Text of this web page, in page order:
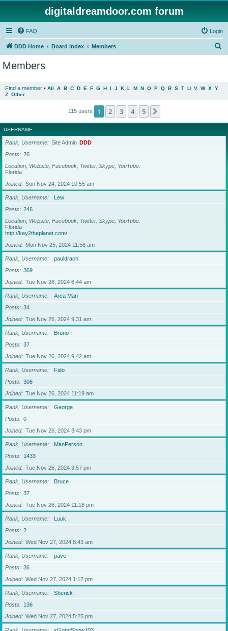
digitaldreamdoor.com forum
FAQ Login
DDD Home Board index Members
Members
Find a member • All A B C D E F G H I J K L M N O P Q R S T U V W X Y
Z Other
115 users 1 2 3 4 5
USERNAME
Rank, Username Site Admin DDD
Posts
26
Location, Website, Facebook, Twitter, Skype, YouTube
Florida
Joined
Sun Nov 24, 2024 10:55 am
Rank, Username
Lew
Posts
246
Location, Website, Facebook, Twitter, Skype, YouTube
Florida
http://key2theplanet.com/
Joined
Mon Nov 25, 2024 11:56 am
Rank, Username
pauldrach
Posts
369
Joined
Tue Nov 26, 2024 8:44 am
Rank, Username
Area Man
Posts
34
Joined
Tue Nov 26, 2024 9:31 am
Rank, Username
Bruno
Posts
37
Joined
Tue Nov 26, 2024 9:42 am
Rank, Username
Fido
Posts
306
Joined
Tue Nov 26, 2024 11:19 am
Rank, Username
George
Posts
0
Joined
Tue Nov 26, 2024 3:43 pm
Rank, Username
ManPerson
Posts
1433
Joined
Tue Nov 26, 2024 3:57 pm
Rank, Username
Bruce
Posts
37
Joined
Tue Nov 26, 2024 11:18 pm
Rank, Username
Luuk
Posts
2
Joined
Wed Nov 27, 2024 8:43 am
Rank, Username
pave
Posts
36
Joined
Wed Nov 27, 2024 1:17 pm
Rank, Username
Sherick
Posts
136
Joined
Wed Nov 27, 2024 5:25 pm